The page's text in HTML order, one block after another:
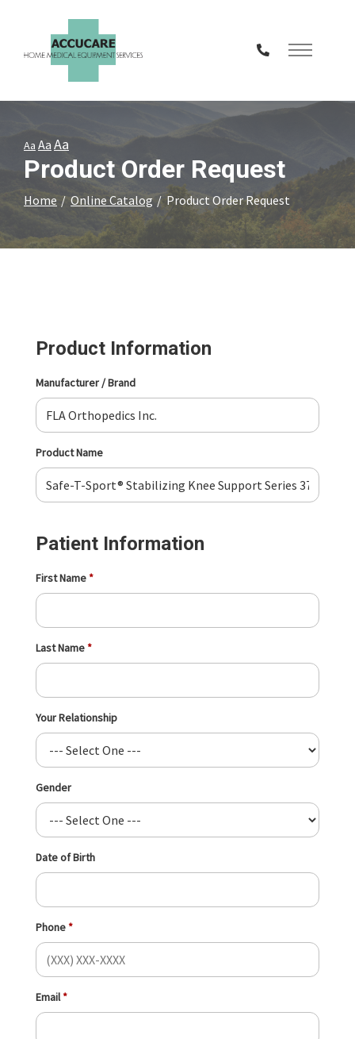
Content
Aa Aa Aa
Product Order Request
Home Online Catalog Product Order Request
Product Information
Manufacturer / Brand
Product Name
Patient Information
First Name
Last Name
Your Relationship
Gender
Date of Birth
Phone
Email